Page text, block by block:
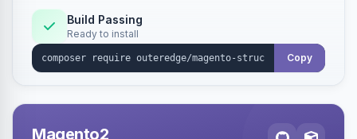
Build Passing
Ready to install
Copy
Magento2